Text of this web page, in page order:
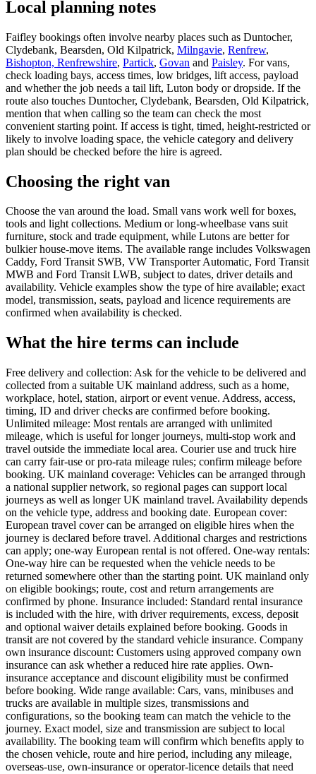
Local planning notes
Faifley bookings often involve nearby places such as Duntocher,
Clydebank, Bearsden, Old Kilpatrick, Milngavie, Renfrew,
Bishopton, Renfrewshire, Partick, Govan and Paisley. For vans,
check loading bays, access times, low bridges, lift access, payload
and whether the job needs a tail lift, Luton body or dropside. If the
route also touches Duntocher, Clydebank, Bearsden, Old Kilpatrick,
mention that when calling so the team can check the most
convenient starting point. If access is tight, timed, height-restricted or
likely to involve loading space, the vehicle category and delivery
plan should be checked before the hire is agreed.
Choosing the right van
Choose the van around the load. Small vans work well for boxes,
tools and light collections. Medium or long-wheelbase vans suit
furniture, stock and trade equipment, while Lutons are better for
bulkier house-move items. The available range includes Volkswagen
Caddy, Ford Transit SWB, VW Transporter Automatic, Ford Transit
MWB and Ford Transit LWB, subject to dates, driver details and
availability. Vehicle examples show the type of hire available; exact
model, transmission, seats, payload and licence requirements are
confirmed when availability is checked.
What the hire terms can include
Free delivery and collection: Ask for the vehicle to be delivered and
collected from a suitable UK mainland address, such as a home,
workplace, hotel, station, airport or event venue. Address, access,
timing, ID and driver checks are confirmed before booking.
Unlimited mileage: Most rentals are arranged with unlimited
mileage, which is useful for longer journeys, multi-stop work and
travel outside the immediate local area. Courier use and truck hire
can carry fair-use or pro-rata mileage rules; confirm mileage before
booking. UK mainland coverage: Vehicles can be arranged through
a national supplier network, so regional pages can support local
journeys as well as longer UK mainland travel. Availability depends
on the vehicle type, address and booking date. European cover:
European travel cover can be arranged on eligible hires when the
journey is declared before travel. Additional charges and restrictions
can apply; one-way European rental is not offered. One-way rentals:
One-way hire can be requested when the vehicle needs to be
returned somewhere other than the starting point. UK mainland only
on eligible bookings; route, cost and return arrangements are
confirmed by phone. Insurance included: Standard rental insurance
is included with the hire, with driver requirements, excess, deposit
and optional waiver details explained before booking. Goods in
transit are not covered by the standard vehicle insurance. Company
own insurance discount: Customers using approved company own
insurance can ask whether a reduced hire rate applies. Own-
insurance acceptance and discount eligibility must be confirmed
before booking. Wide range available: Cars, vans, minibuses and
trucks are available in multiple sizes, transmissions and
configurations, so the booking team can match the vehicle to the
journey. Exact model, size and transmission are subject to local
availability. The booking team will confirm which benefits apply to
the chosen vehicle, route and hire period, including any mileage,
overseas-use, own-insurance or operator-licence details that need